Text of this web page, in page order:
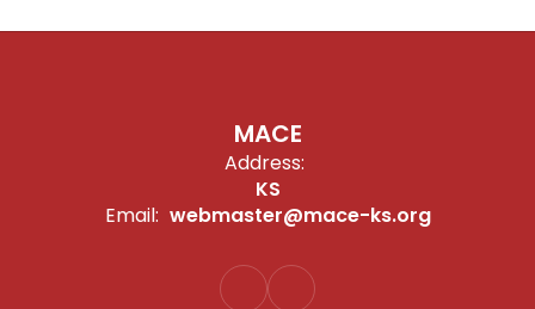
MACE
Address:
KS
Email: webmaster@mace-ks.org